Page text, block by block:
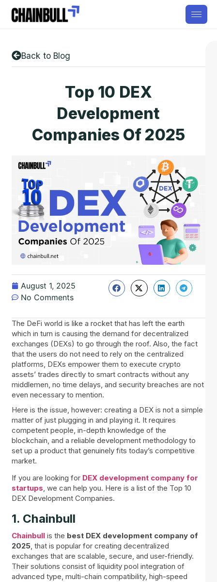
Back to Blog
Top 10 DEX
Development
Companies Of 2025
August 1, 2025
No Comments
The DeFi world is like a rocket that has left the earth
which in turn is causing the demand for decentralized
exchanges (DEXs) to go through the roof. Also, the fact
that the users do not need to rely on the centralized
platforms, DEXs empower them to execute crypto
assets’ trades directly to smart contracts without any
middlemen, no time delays, and security breaches are not
even necessary to mention.
Here is the issue, however: creating a DEX is not a simple
matter of just plugging in and playing it. It requires
competent people, in-depth knowledge of the
blockchain, and a reliable development methodology to
set up a product that genuinely fits today’s competitive
market.
If you are looking for DEX development company for
startups, we can help you. Here is a list of the Top 10
DEX Development Companies.
1. Chainbull
Chainbull is the best DEX development company of
2025 , that is popular for creating decentralized
exchanges that are scalable, secure, and user-friendly.
Their solutions consist of liquidity pool integration of
advanced type, multi-chain compatibility, high-speed